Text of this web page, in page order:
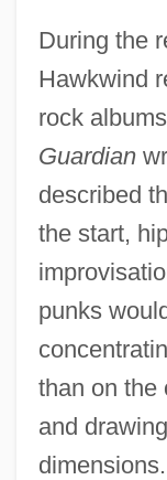
During the
Hawkwind
rock
Guardian
described
the start,
punks
than on the
and